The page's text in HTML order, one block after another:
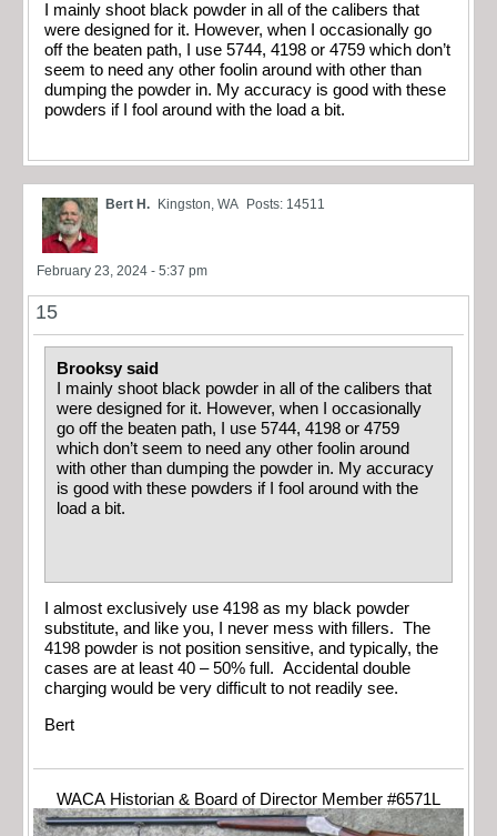
I mainly shoot black powder in all of the calibers that
were designed for it. However, when I occasionally go
off the beaten path, I use 5744, 4198 or 4759 which don’t
seem to need any other foolin around with other than
dumping the powder in. My accuracy is good with these
powders if I fool around with the load a bit.
Bert H. Kingston, WA Posts: 14511
February 23, 2024 - 5:37 pm
15
Brooksy said
I mainly shoot black powder in all of the calibers that
were designed for it. However, when I occasionally
go off the beaten path, I use 5744, 4198 or 4759
which don’t seem to need any other foolin around
with other than dumping the powder in. My accuracy
is good with these powders if I fool around with the
load a bit.
I almost exclusively use 4198 as my black powder
substitute, and like you, I never mess with fillers. The
4198 powder is not position sensitive, and typically, the
cases are at least 40 – 50% full. Accidental double
charging would be very difficult to not readily see.
Bert
WACA Historian & Board of Director Member #6571L